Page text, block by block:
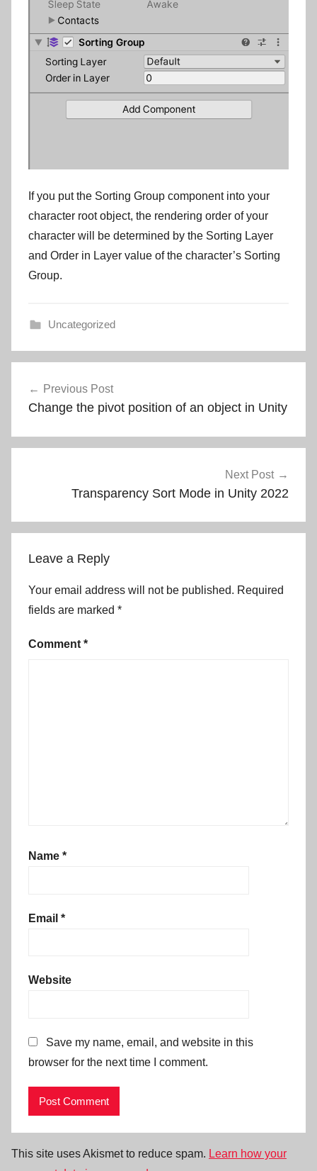
If you put the Sorting Group component into your
character root object, the rendering order of your
character will be determined by the Sorting Layer
and Order in Layer value of the character’s Sorting
Group.
Uncategorized
navigation
Previous Post
Change the pivot position of an object in Unity
Next Post
Transparency Sort Mode in Unity 2022
Leave a Reply
Your email address will not be published. Required
fields are marked *
Comment *
Name *
Email *
Website
Save my name, email, and website in this
browser for the next time I comment.
This site uses Akismet to reduce spam. Learn how your